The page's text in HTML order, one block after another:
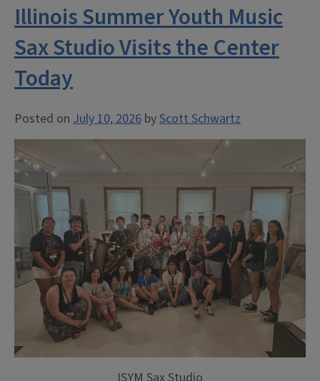
Illinois Summer Youth Music
Sax Studio Visits the Center
Today
Posted on July 10, 2026 byScott Schwartz